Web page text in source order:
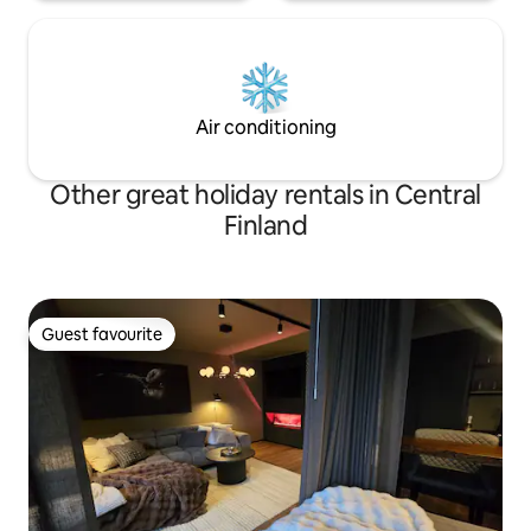
Air conditioning
Other great holiday rentals in Central
Finland
Guest favourite
Guest favourite